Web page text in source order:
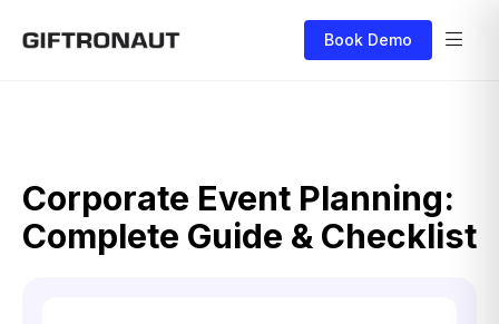
Book Demo
Corporate Event Planning:
Complete Guide & Checklist